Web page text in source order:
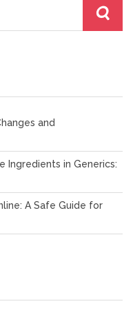
and
Ingredients in Generics:
A Safe Guide for